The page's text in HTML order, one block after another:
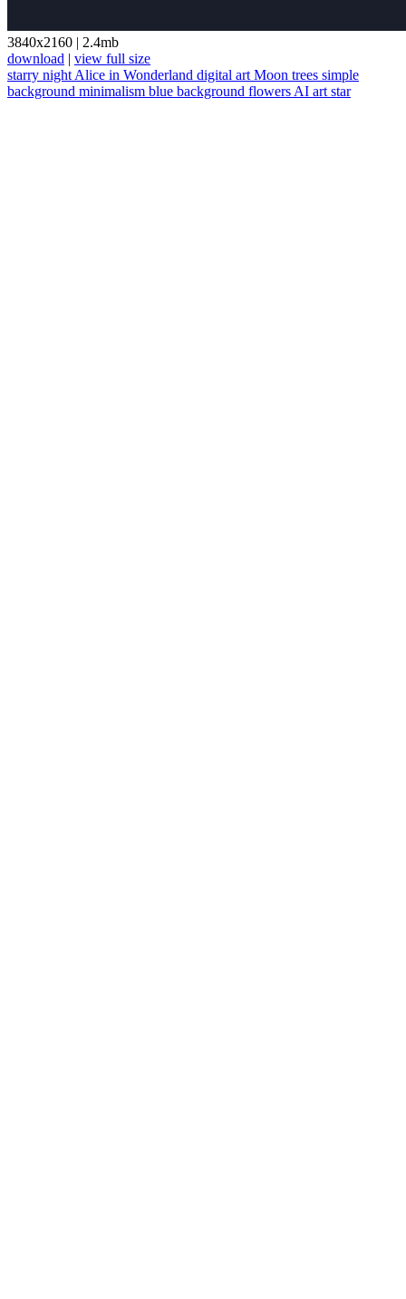
3840x2160 | 2.4mb
download | view full size
starry night Alice in Wonderland digital art Moon trees simple
background minimalism blue background flowers AI art star